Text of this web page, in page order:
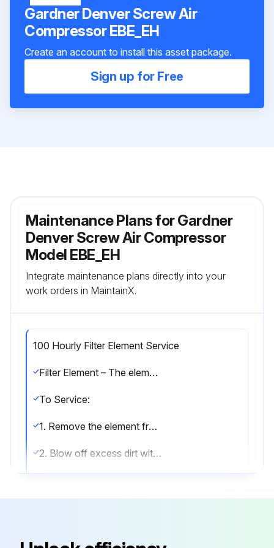
Gardner Denver Screw Air
Compressor EBE_EH
Create an account to install this asset package.
Sign up for Free
Maintenance Plans for Gardner
Denver Screw Air Compressor
Model EBE_EH
Integrate maintenance plans directly into your
work orders in MaintainX.
100 Hourly Filter Element Service
Filter Element – The element should be serviced when inspection indicates an accumulation of dirt on the outside of the element. Clean every 100 to 500 operating hours depending on dust conditions. Inspect every few days until experience determines the proper time interval for servicing.
To Service:
1. Remove the element from the filter housing.
2. Blow off excess dirt with air nozzle. Direct air blast parallel to element pleats at a slight upward angle. Do not point air blast directly at the element.